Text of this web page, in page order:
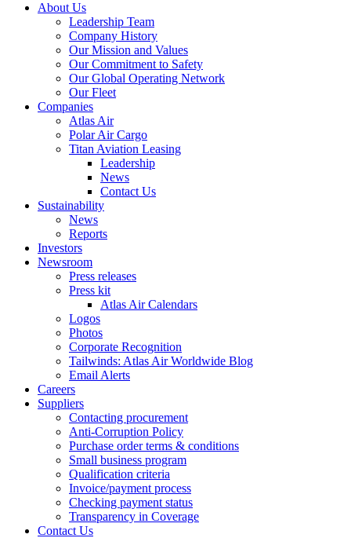
About Us
Leadership Team
Company History
Our Mission and Values
Our Commitment to Safety
Our Global Operating Network
Our Fleet
Companies
Atlas Air
Polar Air Cargo
Titan Aviation Leasing
Leadership
News
Contact Us
Sustainability
News
Reports
Investors
Newsroom
Press releases
Press kit
Atlas Air Calendars
Logos
Photos
Corporate Recognition
Tailwinds: Atlas Air Worldwide Blog
Email Alerts
Careers
Suppliers
Contacting procurement
Anti-Corruption Policy
Purchase order terms & conditions
Small business program
Qualification criteria
Invoice/payment process
Checking payment status
Transparency in Coverage
Contact Us